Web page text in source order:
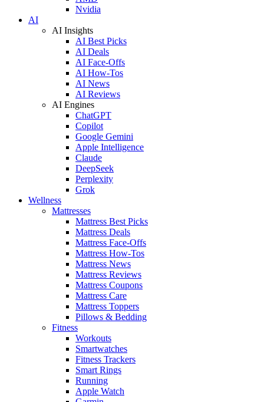
Nvidia
AI
AI Insights
AI Best Picks
AI Deals
AI Face-Offs
AI How-Tos
AI News
AI Reviews
AI Engines
ChatGPT
Copilot
Google Gemini
Apple Intelligence
Claude
DeepSeek
Perplexity
Grok
Wellness
Mattresses
Mattress Best Picks
Mattress Deals
Mattress Face-Offs
Mattress How-Tos
Mattress News
Mattress Reviews
Mattress Coupons
Mattress Care
Mattress Toppers
Pillows & Bedding
Fitness
Workouts
Smartwatches
Fitness Trackers
Smart Rings
Running
Apple Watch